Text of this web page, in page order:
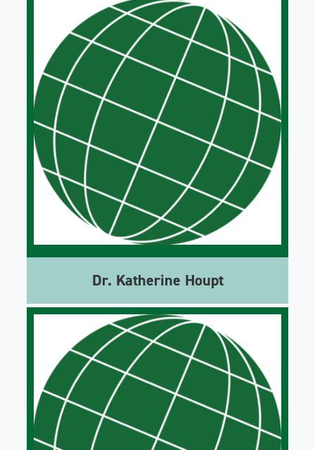
Dr. Katherine Houpt